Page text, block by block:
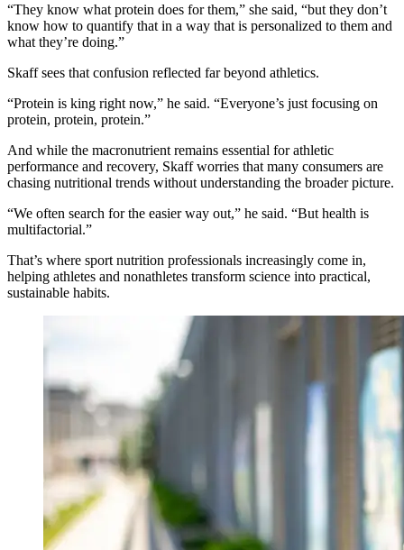
“They know what protein does for them,” she said, “but they don’t
know how to quantify that in a way that is personalized to them and
what they’re doing.”
Skaff sees that confusion reflected far beyond athletics.
“Protein is king right now,” he said. “Everyone’s just focusing on
protein, protein, protein.”
And while the macronutrient remains essential for athletic
performance and recovery, Skaff worries that many consumers are
chasing nutritional trends without understanding the broader picture.
“We often search for the easier way out,” he said. “But health is
multifactorial.”
That’s where sport nutrition professionals increasingly come in,
helping athletes and nonathletes transform science into practical,
sustainable habits.